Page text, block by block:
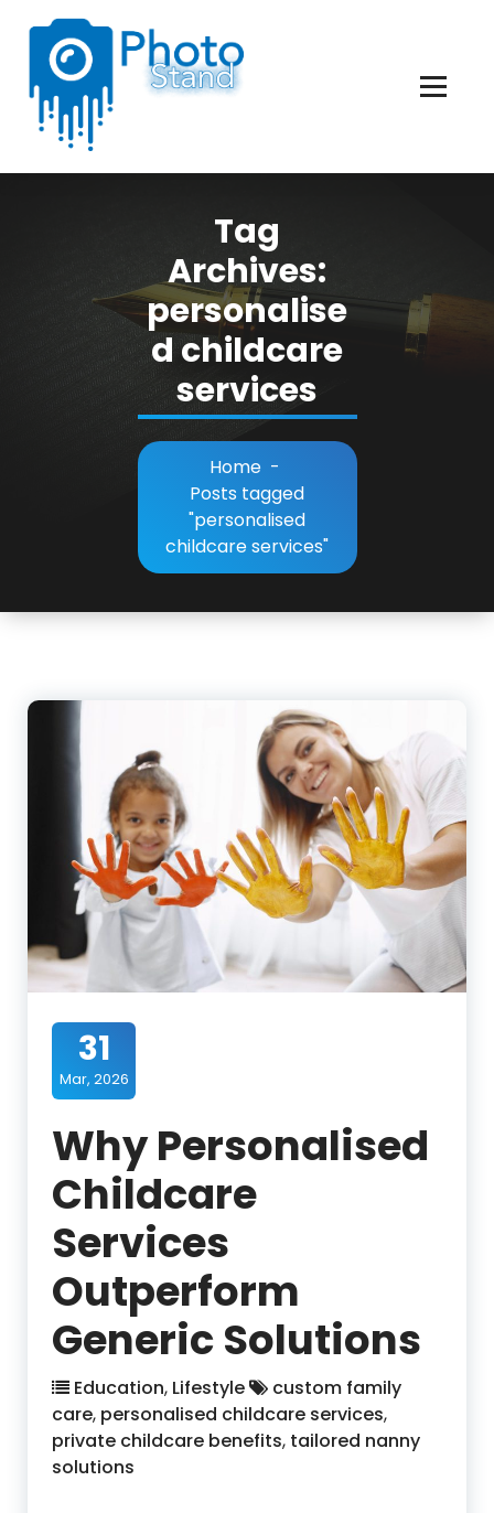
Content
Tag
Archives:
personalise
d childcare
services
Home -
Posts tagged
"personalised
childcare services"
31
Mar, 2026
Why Personalised
Childcare
Services
Outperform
Generic Solutions
Education, Lifestyle
custom family
care, personalised childcare services,
private childcare benefits, tailored nanny
solutions